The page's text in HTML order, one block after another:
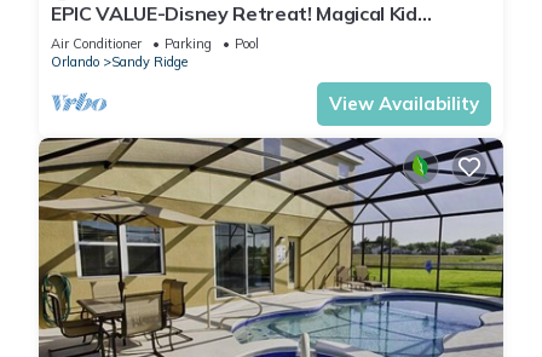
EPIC VALUE-Disney Retreat! Magical Kid
Friendly! Resort!
Air Conditioner Parking
Pool
Orlando
Sandy Ridge
View Availability